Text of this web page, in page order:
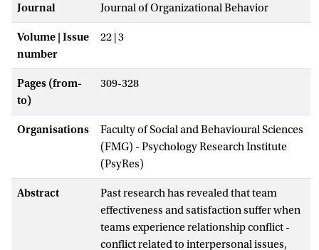
Journal Journal of Organizational Behavior
Volume | Issue
number
22 | 3
Pages (from-
to)
309-328
Organisations
Faculty of Social and Behavioural Sciences
(FMG) - Psychology Research Institute
(PsyRes)
Abstract
Past research has revealed that team
effectiveness and satisfaction suffer when
teams experience relationship conflict -
conflict related to interpersonal issues,